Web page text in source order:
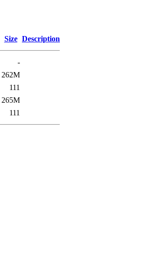
Size Description
-
262M
111
265M
111